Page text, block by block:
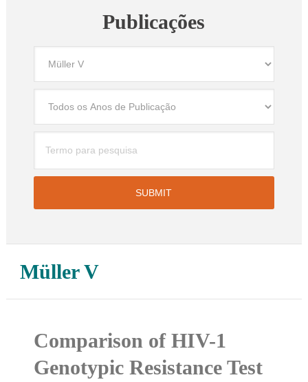
Publicações
Müller V
Comparison of HIV-1
Genotypic Resistance Test